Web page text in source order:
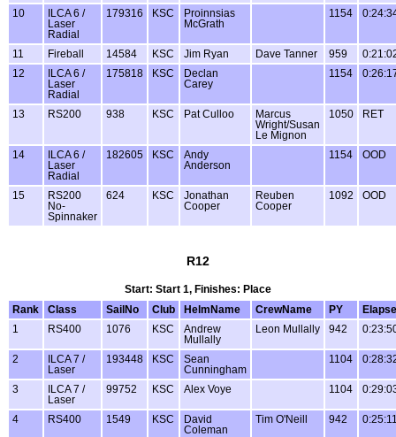
10
ILCA 6 /
Laser
Radial
179316 KSC
Proinnsias
McGrath
1154
11 Fireball 14584 KSC Jim Ryan Dave Tanner 959
12
ILCA 6 /
Laser
Radial
175818 KSC
Declan
Carey
1154
13 RS200 938 KSC Pat Culloo
Marcus
Wright/Susan
Le Mignon
1050 RET
14
ILCA 6 /
Laser
Radial
182605 KSC
Andy
Anderson
1154 OOD
15
RS200
No-
Spinnaker
624 KSC
Jonathan
Cooper
Reuben
Cooper
1092 OOD
R12
Start: Start 1, Finishes: Place
Rank
Class SailNo Club HelmName CrewName PY
1
RS400 1076 KSC
Andrew
Mullally
Leon Mullally 942
2
ILCA 7 /
Laser
193448 KSC
Sean
Cunningham
1104
3
ILCA 7 /
Laser
99752 KSC Alex Voye 1104
4 RS400 1549 KSC
David
Coleman
Tim O'Neill 942